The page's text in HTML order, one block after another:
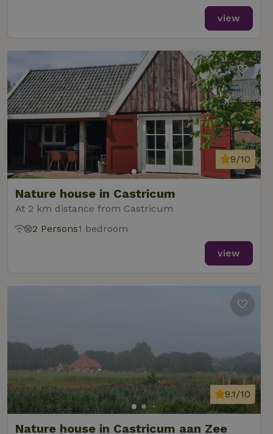
view
Nature house in Castricum
At 2 km distance from Castricum
9/10
2 Persons1 bedroom
view
Nature house in Castricum aan Zee
9.1/10